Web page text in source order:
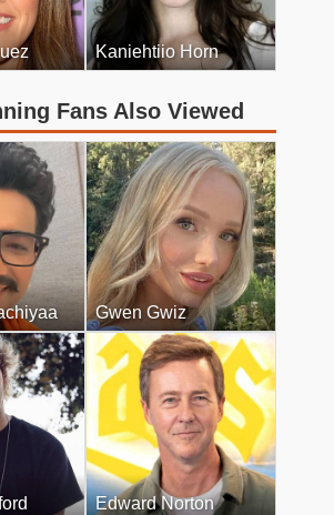
Kaniehtiio Horn
Fans Also Viewed
Gwen Gwiz
Edward Norton